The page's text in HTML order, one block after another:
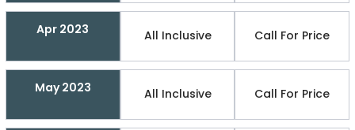
Apr 2023 All Inclusive Call For Price
May 2023 All Inclusive Call For Price